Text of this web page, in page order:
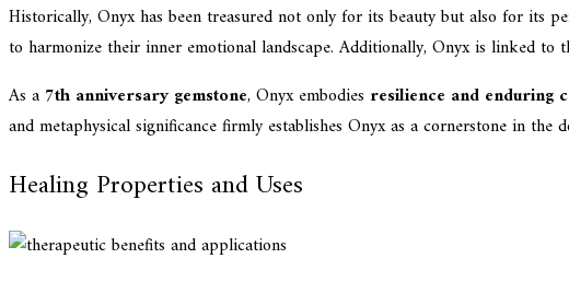
Historically, Onyx has been treasured not only for its beauty but also for its
to harmonize their inner emotional landscape. Additionally, Onyx is linked to
As a 7th anniversary gemstone, Onyx embodies resilience and enduring
and metaphysical significance firmly establishes Onyx as a cornerstone in the
Healing Properties and Uses